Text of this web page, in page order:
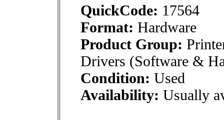
QuickCode: 17564
Format: Hardware
Product Group:
Drivers (Software &
Condition: Used
Availability: Usually